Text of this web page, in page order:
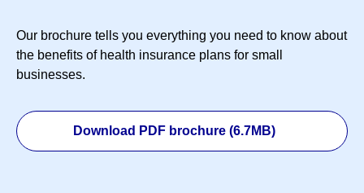
Our brochure tells you everything you need to know about
the benefits of health insurance plans for small
businesses.
Download PDF brochure (6.7MB)